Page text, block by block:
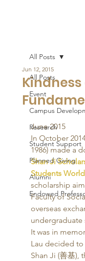
All Posts
Event
Campus
Research
Student Support
Planned Giving
Alumni
Endowed
All Posts
Jun 12, 2015
June 2015
In October
1986) made a
Shan Ji
Students
scholarship
Faculty of
overseas
undergraduate
It was in
Lau decided
Shan Ji (善基),